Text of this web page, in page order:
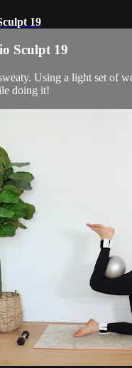
19
Sculpt 19
Using a light set of
doing it!